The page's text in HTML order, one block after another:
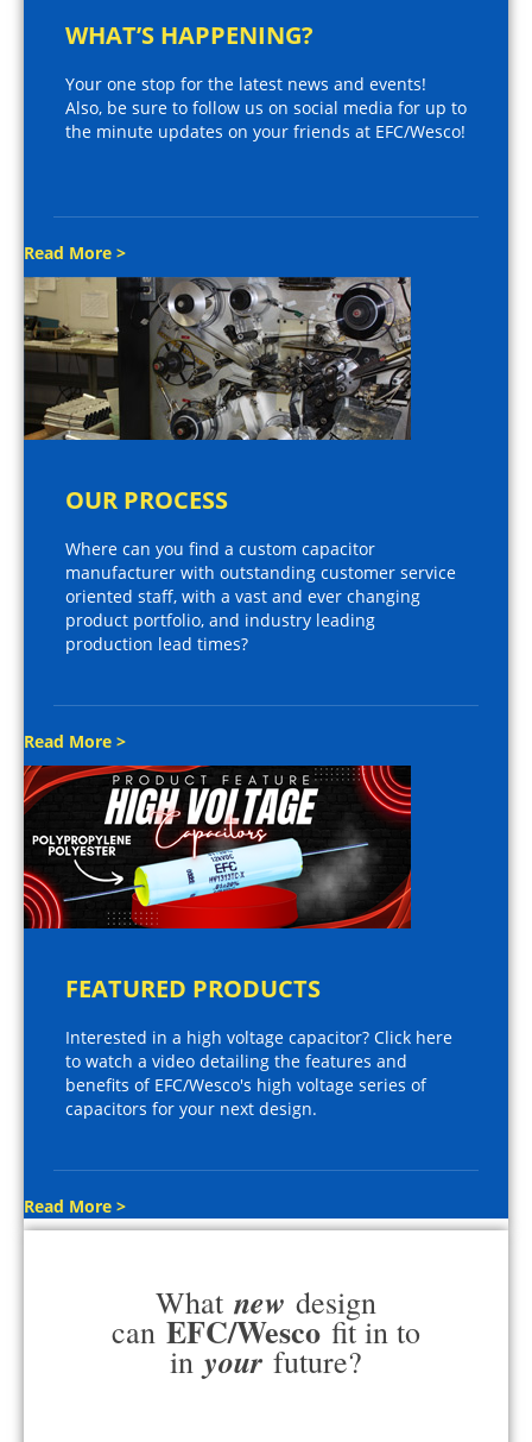
WHAT’S HAPPENING?
Your one stop for the latest news and events!
Also, be sure to follow us on social media for up to
the minute updates on your friends at EFC/Wesco!
Read More >
OUR PROCESS
Where can you find a custom capacitor
manufacturer with outstanding customer service
oriented staff, with a vast and ever changing
product portfolio, and industry leading
production lead times?
Read More >
FEATURED PRODUCTS
Interested in a high voltage capacitor? Click here
to watch a video detailing the features and
benefits of EFC/Wesco's high voltage series of
capacitors for your next design.
Read More >
What new design
can EFC/Wesco fit in to
in your future?